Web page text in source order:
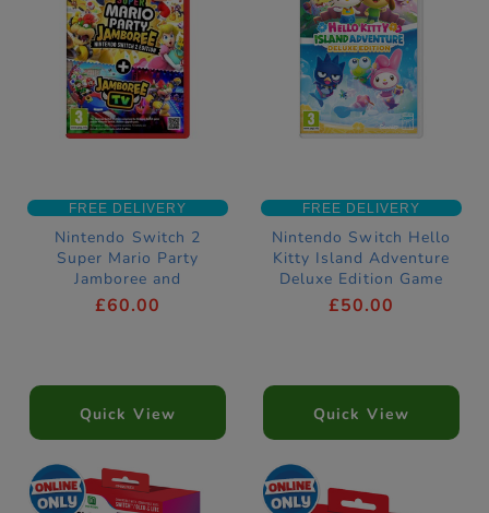
FREE DELIVERY
Nintendo Switch 2
Super Mario Party
Jamboree and
Jamboree TV Games
£60.00
Quick View
FREE DELIVERY
Nintendo Switch Hello
Kitty Island Adventure
Deluxe Edition Game
£50.00
Quick View